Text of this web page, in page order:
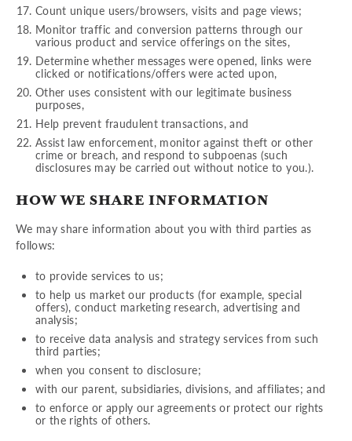
Count unique users/browsers, visits and page views;
Monitor traffic and conversion patterns through our
various product and service offerings on the sites,
Determine whether messages were opened, links were
clicked or notifications/offers were acted upon,
Other uses consistent with our legitimate business
purposes,
Help prevent fraudulent transactions, and
Assist law enforcement, monitor against theft or other
crime or breach, and respond to subpoenas (such
disclosures may be carried out without notice to you.).
HOW WE SHARE INFORMATION
We may share information about you with third parties as
follows:
to provide services to us;
to help us market our products (for example, special
offers), conduct marketing research, advertising and
analysis;
to receive data analysis and strategy services from such
third parties;
when you consent to disclosure;
with our parent, subsidiaries, divisions, and affiliates; and
to enforce or apply our agreements or protect our rights
or the rights of others.